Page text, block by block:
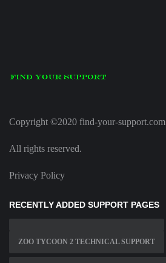
Copyright ©2020 find-your-support.com
All rights reserved.
Privacy Policy
RECENTLY ADDED SUPPORT PAGES
ZOO TYCOON 2 TECHNICAL SUPPORT